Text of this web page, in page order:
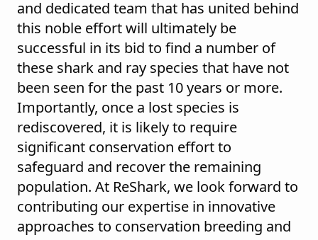
and dedicated team that has united behind
this noble effort will ultimately be
successful in its bid to find a number of
these shark and ray species that have not
been seen for the past 10 years or more.
Importantly, once a lost species is
rediscovered, it is likely to require
significant conservation effort to
safeguard and recover the remaining
population. At ReShark, we look forward to
contributing our expertise in innovative
approaches to conservation breeding and